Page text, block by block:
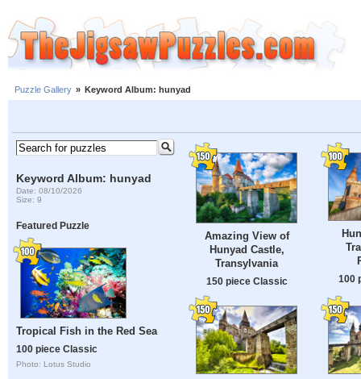
Puzzle Gallery » Keyword Album: hunyad
Keyword Album: hunyad
Date: 08/10/2026
Size: 9
Featured Puzzle
Tropical Fish in the Red Sea
100 piece Classic
Photo: Lotus Studio
Amazing View of
Hunyad Castle,
Transylvania
150 piece Classic 100